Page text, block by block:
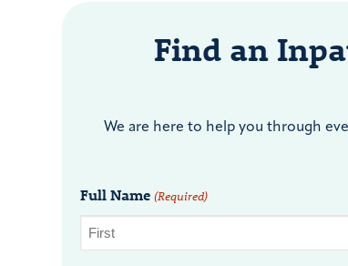
Find an
We are here to help you through
Full Name (Required)